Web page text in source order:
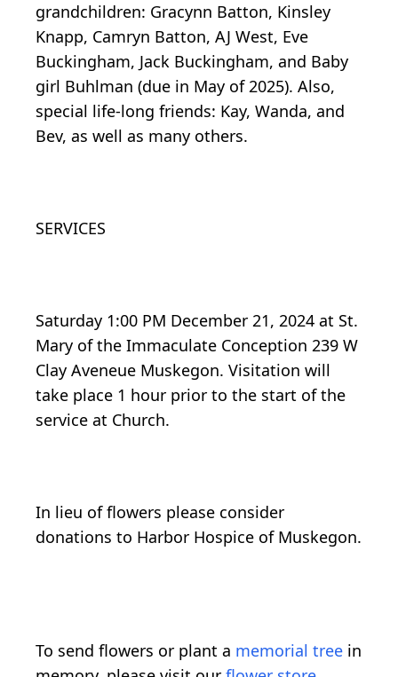
grandchildren: Gracynn Batton, Kinsley
Knapp, Camryn Batton, AJ West, Eve
Buckingham, Jack Buckingham, and Baby
girl Buhlman (due in May of 2025). Also,
special life-long friends: Kay, Wanda, and
Bev, as well as many others.
SERVICES
Saturday 1:00 PM December 21, 2024 at St.
Mary of the Immaculate Conception 239 W
Clay Aveneue Muskegon. Visitation will
take place 1 hour prior to the start of the
service at Church.
In lieu of flowers please consider
donations to Harbor Hospice of Muskegon.
To send flowers or plant a memorial tree in